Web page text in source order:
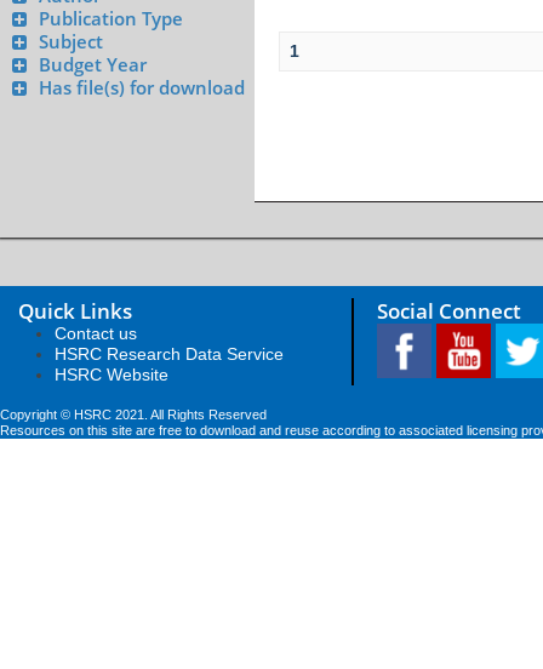
Publication Type
Subject
Budget Year
Has file(s) for download
1
Quick Links
Contact us
HSRC Research Data Service
HSRC Website
Social Connect
Copyright © HSRC 2021. All Rights Reserved
Resources on this site are free to download and reuse according to associated licensing